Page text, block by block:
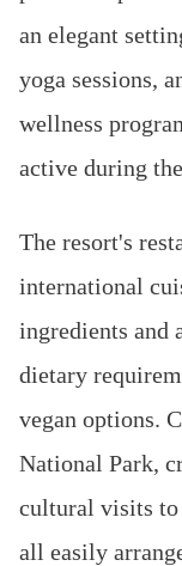
an elegant
yoga sessions,
wellness
active during
The resort's
international
ingredients and
dietary
vegan options.
National Park,
cultural visits to
all easily